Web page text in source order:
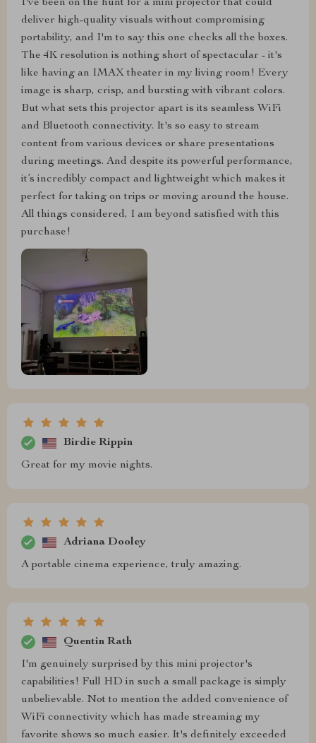
I've been on the hunt for a mini projector that could
deliver high-quality visuals without compromising
portability, and I'm to say this one checks all the boxes.
The 4K resolution is nothing short of spectacular - it's
like having an IMAX theater in my living room! Every
image is sharp, crisp, and bursting with vibrant colors.
But what sets this projector apart is its seamless WiFi
and Bluetooth connectivity. It's so easy to stream
content from various devices or share presentations
during meetings. And despite its powerful performance,
it’s incredibly compact and lightweight which makes it
perfect for taking on trips or moving around the house.
All things considered, I am beyond satisfied with this
purchase!
Birdie Rippin
Great for my movie nights.
Adriana Dooley
A portable cinema experience, truly amazing.
Quentin Rath
I'm genuinely surprised by this mini projector's
capabilities! Full HD in such a small package is simply
unbelievable. Not to mention the added convenience of
WiFi connectivity which has made streaming my
favorite shows so much easier. It's definitely exceeded